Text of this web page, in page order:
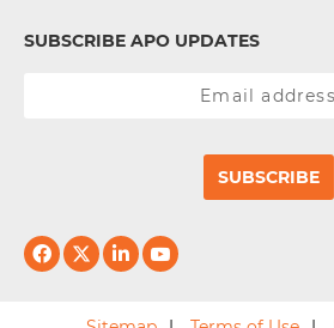
SUBSCRIBE APO UPDATES
SUBSCRIBE